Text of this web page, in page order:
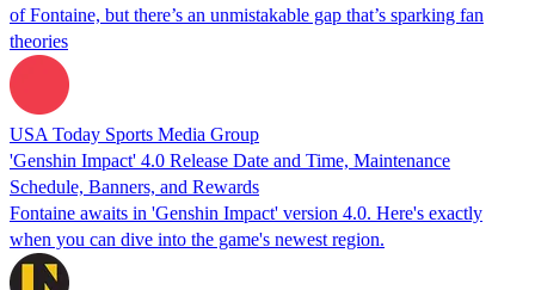
of Fontaine, but there’s an unmistakable gap that’s sparking fan
theories
USA Today Sports Media Group
'Genshin Impact' 4.0 Release Date and Time, Maintenance
Schedule, Banners, and Rewards
Fontaine awaits in 'Genshin Impact' version 4.0. Here's exactly
when you can dive into the game's newest region.